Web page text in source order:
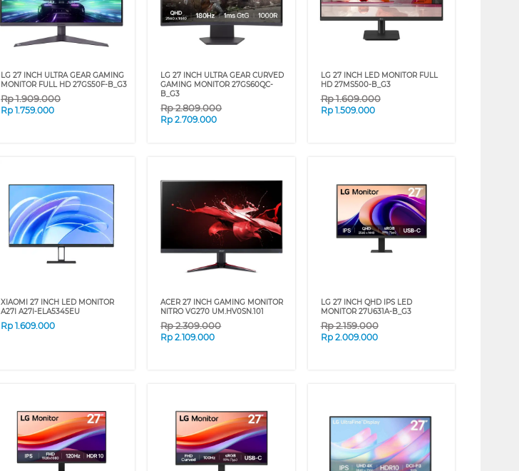
LG 27 INCH ULTRA GEAR GAMING
MONITOR FULL HD 27GS50F-B_G3
Rp1.909.000
Rp 1.759.000
LG 27 INCH ULTRA GEAR CURVED
GAMING MONITOR 27GS60QC-
B_G3
Rp2.809.000
Rp2.709.000
LG 27 INCH LED MONITOR FULL
HD 27MS500-B_G3
Rp1.609.000
Rp 1.509.000
XIAOMI 27 INCH LED MONITOR
A27I A27I-ELA5345EU
Rp 1.609.000
ACER 27 INCH GAMING MONITOR
NITRO VG270 UM.HV0SN.101
Rp2.309.000
Rp2.109.000
LG 27 INCH QHD IPS LED
MONITOR 27U631A-B_G3
Rp2.159.000
Rp 2.009.000